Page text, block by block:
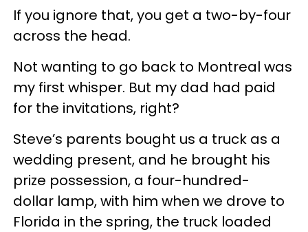
If you ignore that, you get a two-by-four
across the head.
Not wanting to go back to Montreal was
my first whisper. But my dad had paid
for the invitations, right?
Steve’s parents bought us a truck as a
wedding present, and he brought his
prize possession, a four-hundred-
dollar lamp, with him when we drove to
Florida in the spring, the truck loaded